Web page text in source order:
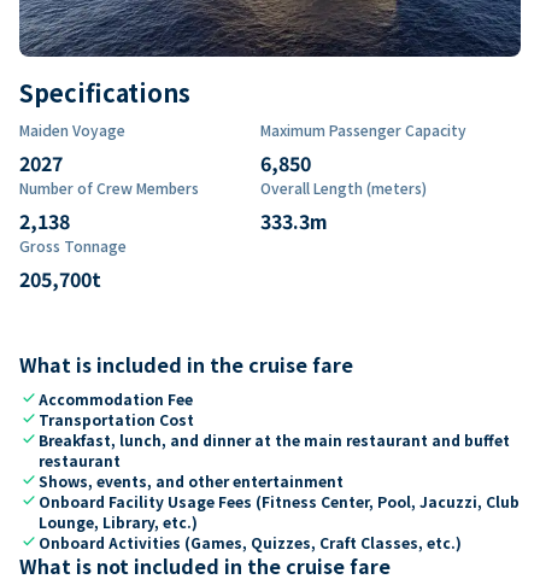
Specifications
Maiden Voyage
2027
Maximum Passenger Capacity
6,850
Number of Crew Members
2,138
Overall Length (meters)
333.3m
Gross Tonnage
205,700t
What is included in the cruise fare
checkAccommodation Fee
check Transportation Cost
check Breakfast, lunch, and dinner at the main restaurant and buffet
restaurant
checkShows, events, and other entertainment
check Onboard Facility Usage Fees (Fitness Center, Pool, Jacuzzi, Club
Lounge, Library, etc.)
check Onboard Activities (Games, Quizzes, Craft Classes, etc.)
What is not included in the cruise fare